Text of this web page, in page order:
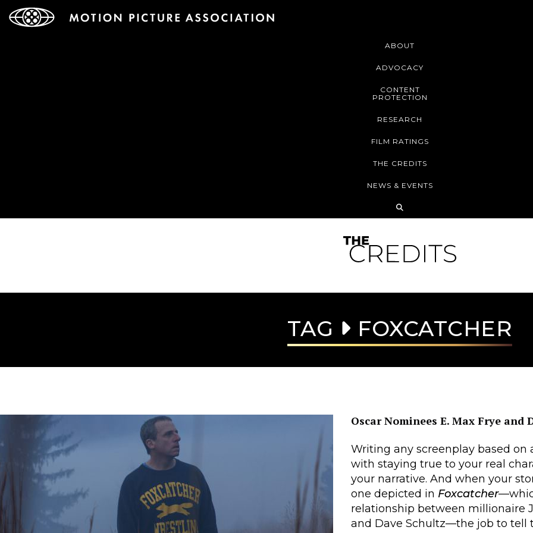
ABOUT
ADVOCACY
CONTENT
PROTECTION
RESEARCH
FILM RATINGS
THE CREDITS
NEWS & EVENTS
TAG FOXCATCHER
Oscar Nominees E. Max Frye
Writing any screenplay based
with staying true to your real
your narrative. And when your
one depicted in Foxcatcher
relationship between millionaire
and Dave Schultz—the job to tell